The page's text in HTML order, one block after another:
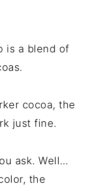
is a blend of
cocoa, the
just fine.
ask. Well…
the